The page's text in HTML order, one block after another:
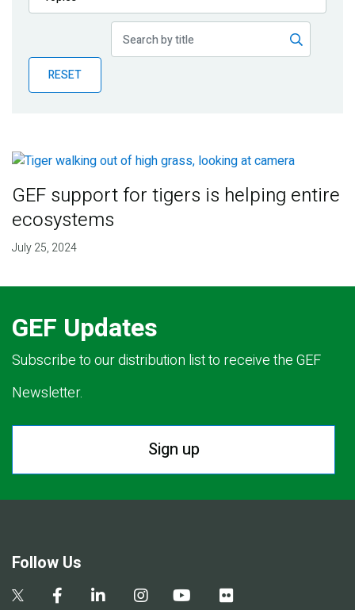
Publications
Partner News
RESET
GEF support for tigers is helping entire
ecosystems
July 25, 2024
GEF Updates
Subscribe to our distribution list to receive the GEF
Newsletter.
Sign up
Follow Us